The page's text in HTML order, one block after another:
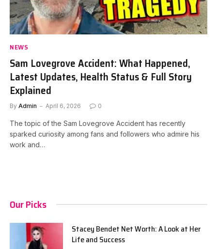
NEWS
Sam Lovegrove Accident: What Happened,
Latest Updates, Health Status & Full Story
Explained
By Admin April 6, 2026 0
The topic of the Sam Lovegrove Accident has recently
sparked curiosity among fans and followers who admire his
work and…
Our Picks
Stacey Bendet Net Worth: A Look at Her
Life and Success